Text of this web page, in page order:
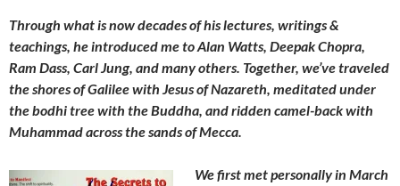
Through what is now decades of his lectures, writings &
teachings, he introduced me to Alan Watts, Deepak Chopra,
Ram Dass, Carl Jung, and many others. Together, we’ve traveled
the shores of Galilee with Jesus of Nazareth, meditated under
the bodhi tree with the Buddha, and ridden camel-back with
Muhammad across the sands of Mecca.
We first met personally in March